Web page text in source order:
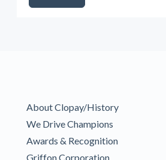
About Clopay/History
We Drive Champions
Awards & Recognition
Griffon Corporation